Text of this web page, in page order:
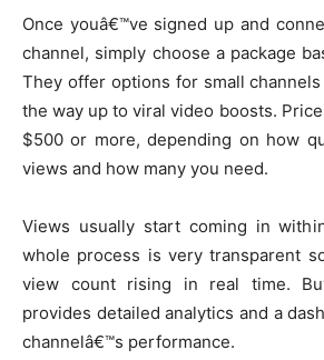
Once youâ€™ve signed up and
channel, simply choose a package
They offer options for small
the way up to viral video boosts.
$500 or more, depending on how
views and how many you need.
Views usually start coming in
whole process is very transparent
view count rising in real time.
provides detailed analytics and a
channelâ€™s performance.